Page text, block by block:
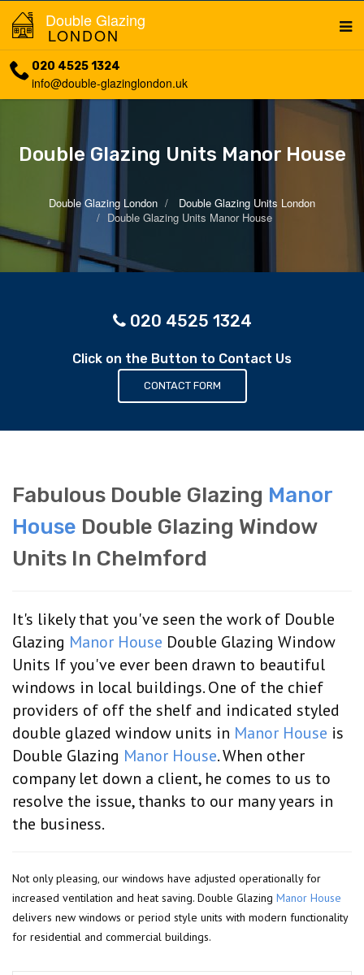
Double Glazing
LONDON
020 4525 1324
info@double-glazinglondon.uk
Double Glazing Units Manor House
Double Glazing London
Double Glazing Units London
Double Glazing Units Manor House
020 4525 1324
Click on the Button to Contact Us
CONTACT FORM
Fabulous Double Glazing Manor
House Double Glazing Window
Units In Chelmford
It's likely that you've seen the work of Double
Glazing Manor House Double Glazing Window
Units If you've ever been drawn to beautiful
windows in local buildings. One of the chief
providers of off the shelf and indicated styled
double glazed window units in Manor House is
Double Glazing Manor House. When other
company let down a client, he comes to us to
resolve the issue, thanks to our many years in
the business.
Not only pleasing, our windows have adjusted operationally for
increased ventilation and heat saving. Double Glazing Manor House
delivers new windows or period style units with modern functionality
for residential and commercial buildings.